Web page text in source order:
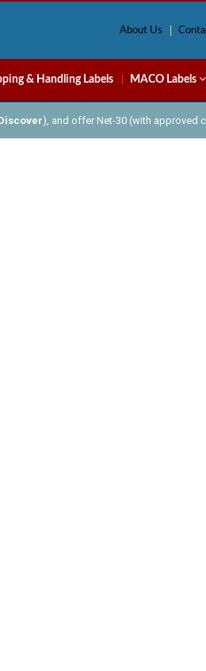
About Us
& Handling Labels MACO Labels
), and offer Net-30 (with approved